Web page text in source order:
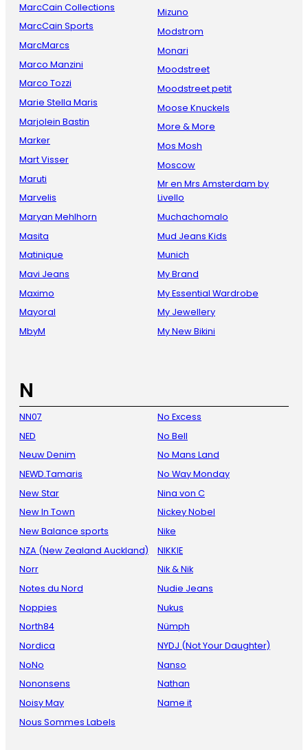
MarcCain Collections
MarcCain Sports
MarcMarcs
Marco Manzini
Marco Tozzi
Marie Stella Maris
Marjolein Bastin
Marker
Mart Visser
Maruti
Marvelis
Maryan Mehlhorn
Masita
Matinique
Mavi Jeans
Maximo
Mayoral
MbyM
Mizuno
Modstrom
Monari
Moodstreet
Moodstreet petit
Moose Knuckels
More & More
Mos Mosh
Moscow
Mr en Mrs Amsterdam by
Livello
Muchachomalo
Mud Jeans Kids
Munich
My Brand
My Essential Wardrobe
My Jewellery
My New Bikini
N
NN07
NED
Neuw Denim
NEWD.Tamaris
New Star
New In Town
New Balance sports
NZA (New Zealand Auckland)
Norr
Notes du Nord
Noppies
North84
Nordica
NoNo
Nononsens
Noisy May
Nous Sommes Labels
No Excess
No Bell
No Mans Land
No Way Monday
Nina von C
Nickey Nobel
Nike
NIKKIE
Nik & Nik
Nudie Jeans
Nukus
Nümph
NYDJ (Not Your Daughter)
Nanso
Nathan
Name it